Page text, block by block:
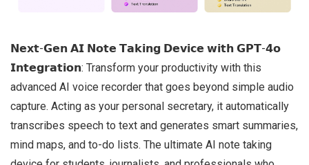
𝗡𝗲𝘅𝘁-𝗚𝗲𝗻 𝗔𝗜 𝗡𝗼𝘁𝗲 𝗧𝗮𝗸𝗶𝗻𝗴 𝗗𝗲𝘃𝗶𝗰𝗲 𝘄𝗶𝘁𝗵 𝗚𝗣𝗧-𝟰𝗼
𝗜𝗻𝘁𝗲𝗴𝗿𝗮𝘁𝗶𝗼𝗻: Transform your productivity with this
advanced AI voice recorder that goes beyond simple audio
capture. Acting as your personal secretary, it automatically
transcribes speech to text and generates smart summaries,
mind maps, and to-do lists. The ultimate AI note taking